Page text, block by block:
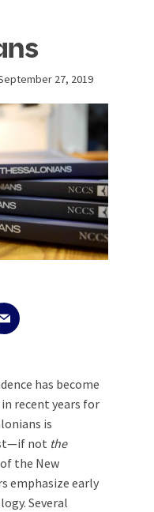
27, 2019
has become
recent years for
is
not the
the New
emphasize early
Several